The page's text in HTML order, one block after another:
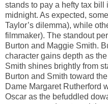
stands to pay a hefty tax bill
midnight. As expected,
Taylor’s dilemma), while
filmmaker). The standout
Burton and Maggie Smith.
character gains depth as
Smith shines brightly from
Burton and Smith toward
Dame Margaret Rutherford
Oscar as the befuddled